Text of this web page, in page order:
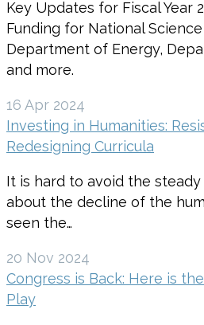
Key Updates for Fiscal Year
Funding for National
Department of Energy,
and more.
16 Apr 2024
Investing in Humanities:
Redesigning Curricula
It is hard to avoid the
about the decline of the
seen the…
20 Nov 2024
Congress is Back: Here is
Play